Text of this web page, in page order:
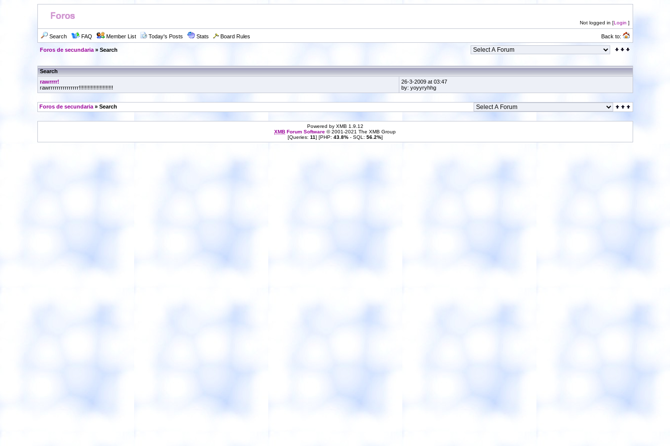
Not logged in [Login ]
Search FAQ Member List Today's Posts Stats Board Rules Back to:
Foros de secundaria» Search
Search
rawrrrr!
rawrrrrrrrrrrrrrrr!!!!!!!!!!!!!!!!!!!!!!!
26-3-2009 at 03:47
by: yoyyryhhg
Foros de secundaria» Search
Powered by XMB 1.9.12
XMB Forum Software © 2001-2021 The XMB Group
[Queries: 11] [PHP: 43.8%- SQL: 56.2%]